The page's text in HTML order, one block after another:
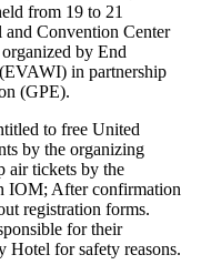
from 19 to 21
Convention Center
by End
in partnership
(GPE).
to free United
by the organizing
air tickets by the
IOM; After confirmation
registration forms.
for their
Hotel for safety reasons.